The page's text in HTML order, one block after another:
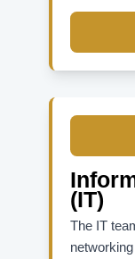
State
School
K-12
(IT)
The IT